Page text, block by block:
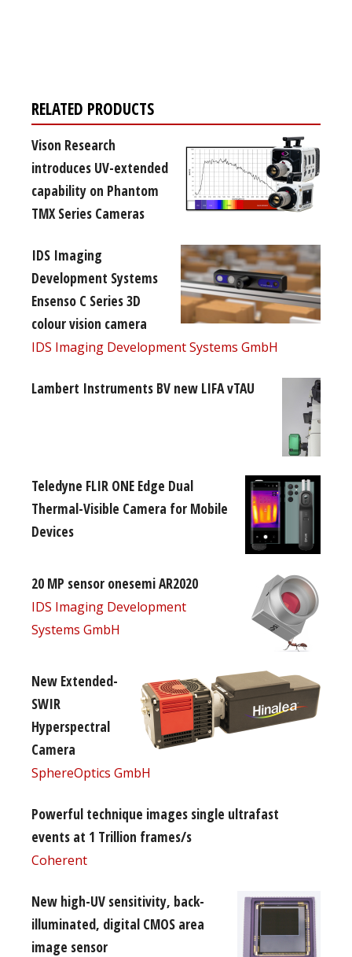
RELATED PRODUCTS
Vison Research
introduces UV-extended
capability on Phantom
TMX Series Cameras
IDS Imaging
Development Systems
Ensenso C Series 3D
colour vision camera
IDS Imaging Development Systems GmbH
Lambert Instruments BV new LIFA vTAU
Teledyne FLIR ONE Edge Dual
Thermal-Visible Camera for Mobile
Devices
20 MP sensor onesemi AR2020
IDS Imaging Development
Systems GmbH
New Extended-
SWIR
Hyperspectral
Camera
SphereOptics GmbH
Powerful technique images single ultrafast
events at 1 Trillion frames/s
Coherent
New high-UV sensitivity, back-
illuminated, digital CMOS area
image sensor